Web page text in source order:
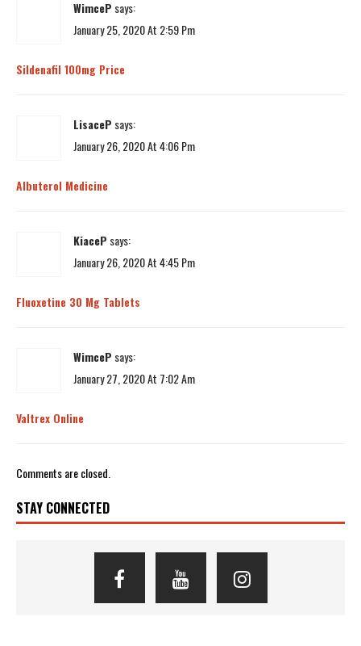
WimceP says:
January 25, 2020 At 2:59 Pm
Sildenafil 100mg Price
LisaceP says:
January 26, 2020 At 4:06 Pm
Albuterol Medicine
KiaceP says:
January 26, 2020 At 4:45 Pm
Fluoxetine 30 Mg Tablets
WimceP says:
January 27, 2020 At 7:02 Am
Valtrex Online
Comments are closed.
STAY CONNECTED